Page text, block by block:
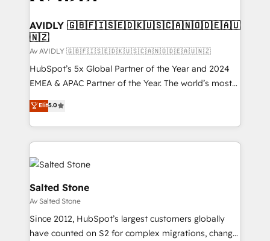
AVIDLY 🇬🇧🇫🇮🇸🇪🇩🇰🇺🇸🇨🇦🇳🇴🇩🇪🇦🇺
🇳🇿
Av AVIDLY 🇬🇧🇫🇮🇸🇪🇩🇰🇺🇸🇨🇦🇳🇴🇩🇪🇦🇺🇳🇿
HubSpot’s 5x Global Partner of the Year and 2024
EMEA & APAC Partner of the Year. The world’s most
experienced and fully accredited HubSpot Solutions
Partner. 🚀 With 2,750+ HubSpot projects delivered
and 370+ specialists across EMEA, APAC and NAM,
we de-risk complex CRM programmes and
accelerate ROI across every HubSpot Hub. 🧭 From
multi-region migrations to AI-powered automation,
we turn complexity into clarity, human at global
scale. 🏆 HubSpot’s CEO called us “the partner of the
future.” Others agree it is proof of trust built through
measurable impact.
Elit5.0
Salted Stone
Av Salted Stone
Since 2012, HubSpot’s largest customers globally
have counted on S2 for complex migrations, change